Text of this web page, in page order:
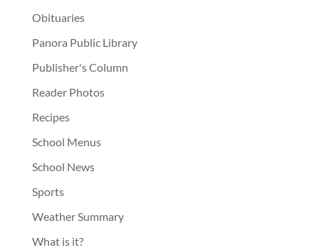
Obituaries
Panora Public Library
Publisher's Column
Reader Photos
Recipes
School Menus
School News
Sports
Weather Summary
What is it?